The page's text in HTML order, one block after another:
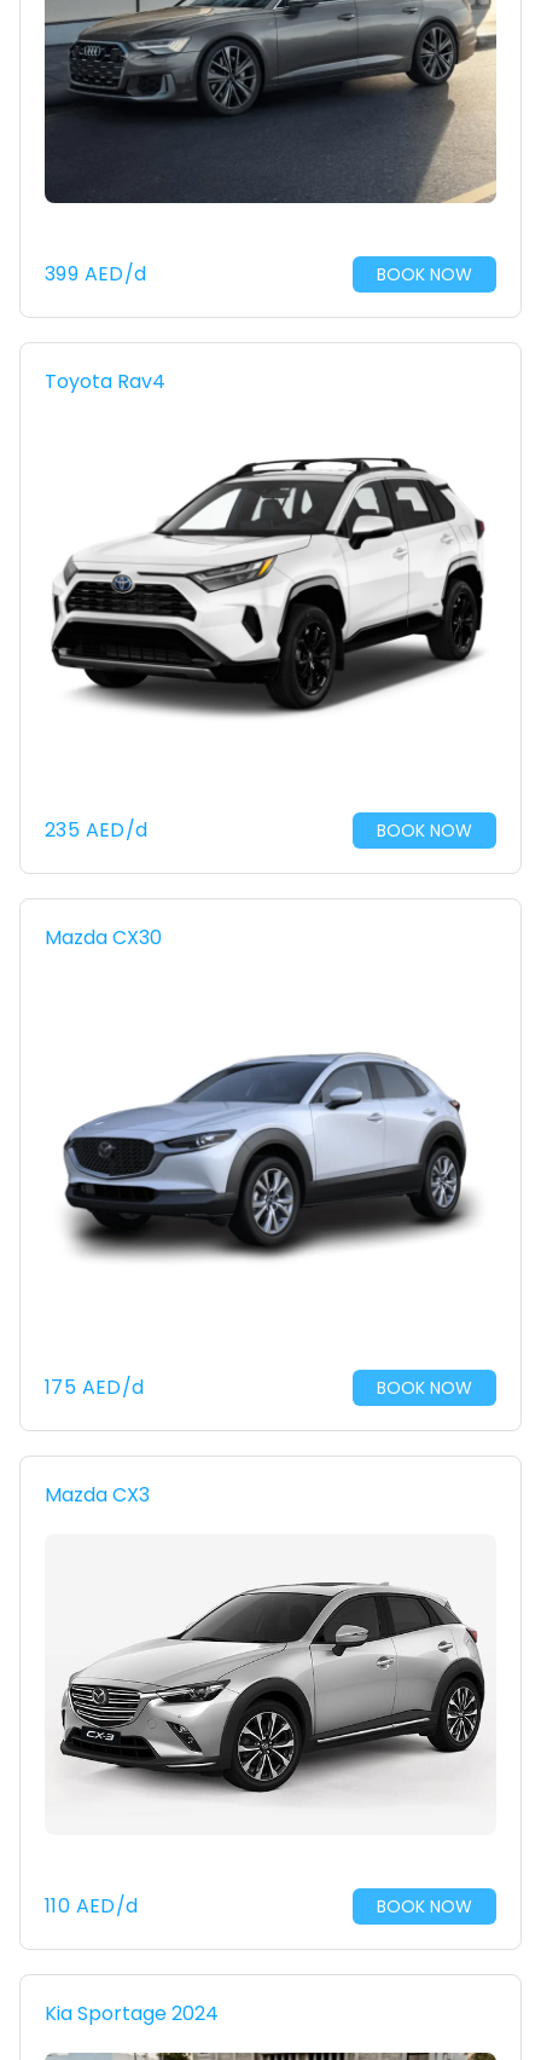
399 AED/d BOOK NOW
Toyota Rav4
235 AED/d BOOK NOW
Mazda CX30
175 AED/d BOOK NOW
Mazda CX3
110 AED/d BOOK NOW
Kia Sportage 2024